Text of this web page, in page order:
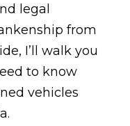
legal
from
I’ll walk you
to know
vehicles